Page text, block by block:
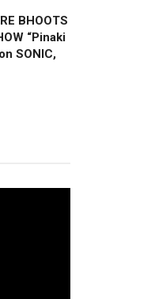
BHOOTS
“Pinaki
SONIC,